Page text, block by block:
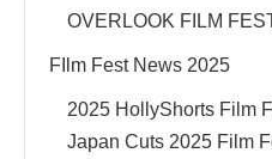
OVERLOOK FILM
FIlm Fest News 2025
2025 HollyShorts Film
Japan Cuts 2025 Film